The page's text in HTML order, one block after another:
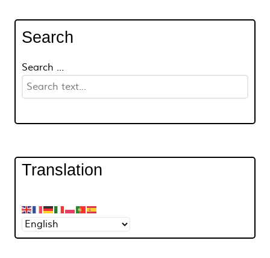
Search
Search ...
Translation